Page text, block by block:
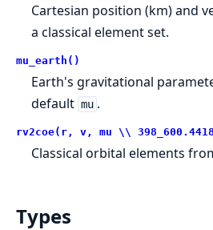
Cartesian position (km) and
a classical element set.
mu_earth()
Earth's gravitational
default mu .
rv2coe(r, v, mu \\
Classical orbital elements
Types